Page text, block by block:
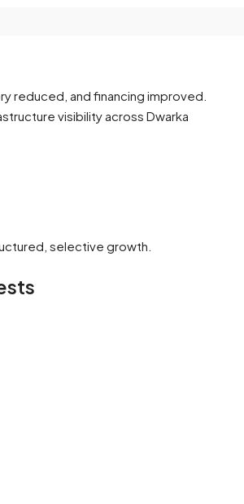
reduced, and financing improved.
visibility across Dwarka
selective growth.